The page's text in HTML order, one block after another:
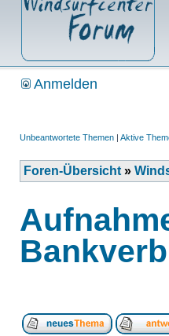
Anmelden
Unbeantwortete Themen | Aktive
Foren-Übersicht »